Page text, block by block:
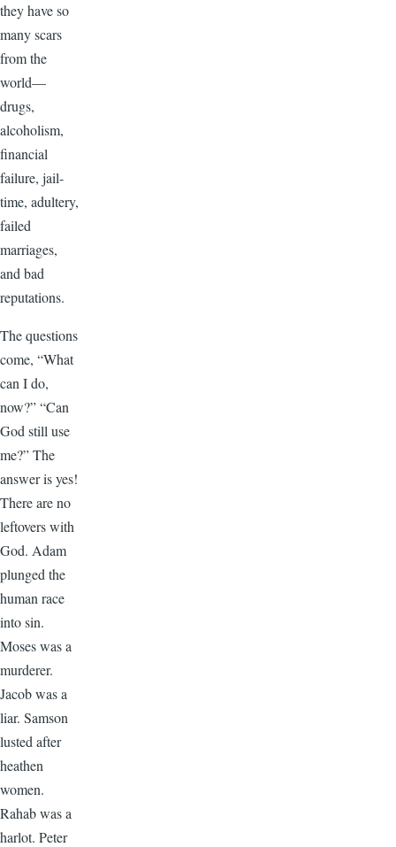
they have so
many scars
from the
world—
drugs,
alcoholism,
financial
failure, jail-
time, adultery,
failed
marriages,
and bad
reputations.
The questions
come, “What
can I do,
now?” “Can
God still use
me?” The
answer is yes!
There are no
leftovers with
God. Adam
plunged the
human race
into sin.
Moses was a
murderer.
Jacob was a
liar. Samson
lusted after
heathen
women.
Rahab was a
harlot. Peter